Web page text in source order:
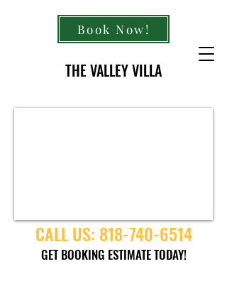
THE VALLEY VILLA
Book Now!
GET BOOKING ESTIMATE TODAY!
CALL US: 818-740-6514